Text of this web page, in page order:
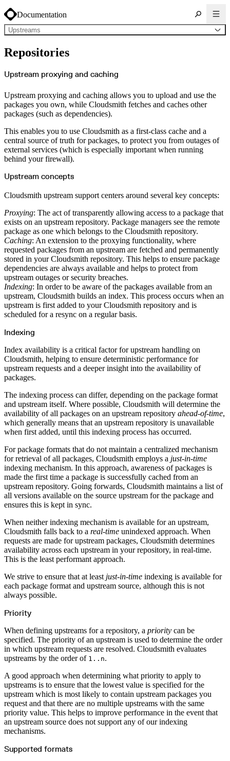
Documentation
Upstreams
About Cloudsmith
Key concepts
Common use cases
Log in
Supported formats
Chocolatey
Cocoapods
Composer
Conan
Conda
CRAN
Dart
Debian
Docker
Generic
Go
Hugging Face
Helm
Hex
Maven
npm
NuGet Symbol Server
OCI
PowerShell Modules
Python
Raw
RedHat
Ruby
sbt
Swift
Signing Swift Packages
Terraform
Unity
Vagrant
Workspaces
Create a workspace
Workspace overview
Settings
Privileges
Authentication
SAML
SSO with Google
SSO with JumpCloud
SSO with PingIdentity
SSO with Okta
SSO with OneLogin
SCIM
SCIM with JumpCloud
SCIM with Microsoft
SCIM with Okta
SCIM with OneLogin
SCIM with PingIdentity
2FA
OpenID Connect
GitHub Actions
Custom domains
API key rules
Repositories
Create a repository
Settings
Custom storage regions
Upstreams
Connected repositories
Privileges
Geo/IP rules
Teams and accounts
Member accounts
API keys
Service accounts
Privileges
Artifact management
Package actions
Package search syntax
Retention rules
Troubleshooting
Recently deleted packages
Custom metadata
Via the API
Via the CLI
Supply chain security
Block Until Scan
Vulnerability scanning
Policy management
Policy as code
Getting started
Rego recipes
Policy as code workflow example
Vulnerability policy
License policy
Package deny policy
Malware detection
Malware scanning
Malicious packages
Package signing
License compliance
Upstream trust
GitHub secret scanning
Observability and logs
Audit logs
Usage
Repositories
Upstream proxying and caching
Upstream proxying and caching allows you to upload and use the
packages you own, while Cloudsmith fetches and caches other
packages (such as dependencies).
This enables you to use Cloudsmith as a first-class cache and a
central source of truth for packages, to protect you from outages of
external services (which is especially important when running
behind your firewall).
Upstream concepts
Cloudsmith upstream support centers around several key concepts:
Proxying: The act of transparently allowing access to a package that
exists on an upstream repository. Package managers see the remote
package as one which belongs to the Cloudsmith repository.
Caching: An extension to the proxying functionality, where
requested packages from an upstream are fetched and permanently
stored in your Cloudsmith repository. This helps to ensure package
dependencies are always available and helps to protect from
upstream outages or security breaches.
Indexing: In order to be aware of the packages available from an
upstream, Cloudsmith builds an index. This process occurs when an
upstream is first added to your Cloudsmith repository and is
scheduled for a resync on a regular basis.
Indexing
Index availability is a critical factor for upstream handling on
Cloudsmith, helping to ensure deterministic performance for
upstream requests and a deeper insight into the availability of
packages.
The indexing process can differ, depending on the package format
and upstream itself. Where possible, Cloudsmith will determine the
availability of all packages on an upstream repository ahead-of-time,
which generally means that an upstream repository is unavailable
when first added, until this indexing process has occurred.
For package formats that do not maintain a centralized mechanism
for retrieval of all packages, Cloudsmith employs a just-in-time
indexing mechanism. In this approach, awareness of packages is
made the first time a package is successfully cached from an
upstream repository. Going forwards, Cloudsmith maintains a list of
all versions available on the source upstream for the package and
ensures this is kept in sync.
When neither indexing mechanism is available for an upstream,
Cloudsmith falls back to a real-time unindexed approach. When
requests are made for upstream packages, Cloudsmith determines
availability across each upstream in your repository, in real-time.
This is the least performant approach.
We strive to ensure that at least just-in-time indexing is available for
each package format and upstream source, although this is not
always possible.
Priority
When defining upstreams for a repository, a priority can be
specified. The priority of an upstream is used to determine the order
in which upstream requests are resolved. Cloudsmith evaluates
upstreams by the order of 1..n.
A good approach when determining what priority to apply to
upstreams is to ensure that the lowest value is specified for the
upstream which is most likely to contain upstream packages you
request and that there are no multiple upstreams with the same
priority value. This helps to improve performance in the event that
an upstream source does not support any of our indexing
mechanisms.
Supported formats